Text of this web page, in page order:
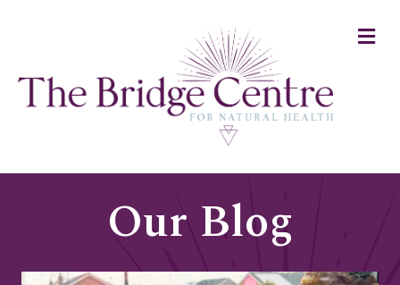
Our Blog